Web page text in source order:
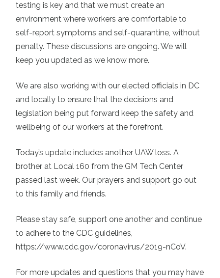
testing is key and that we must create an
environment where workers are comfortable to
self-report symptoms and self-quarantine, without
penalty. These discussions are ongoing. We will
keep you updated as we know more.
We are also working with our elected officials in DC
and locally to ensure that the decisions and
legislation being put forward keep the safety and
wellbeing of our workers at the forefront.
Today’s update includes another UAW loss. A
brother at Local 160 from the GM Tech Center
passed last week. Our prayers and support go out
to this family and friends.
Please stay safe, support one another and continue
to adhere to the CDC guidelines,
https://www.cdc.gov/coronavirus/2019-nCoV.
For more updates and questions that you may have